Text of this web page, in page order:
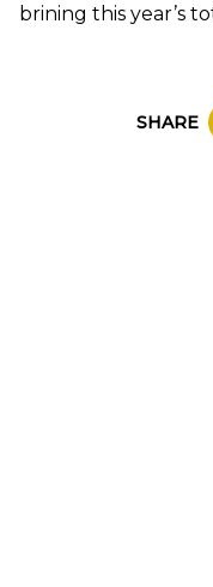
brining this year’s
SHARE